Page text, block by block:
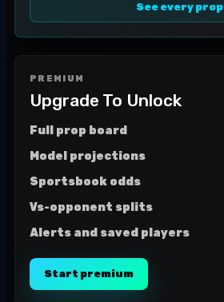
See every prop
PREMIUM
Upgrade To Unlock
Full prop board
Model projections
Sportsbook odds
Vs-opponent splits
Alerts and saved players
Start premium